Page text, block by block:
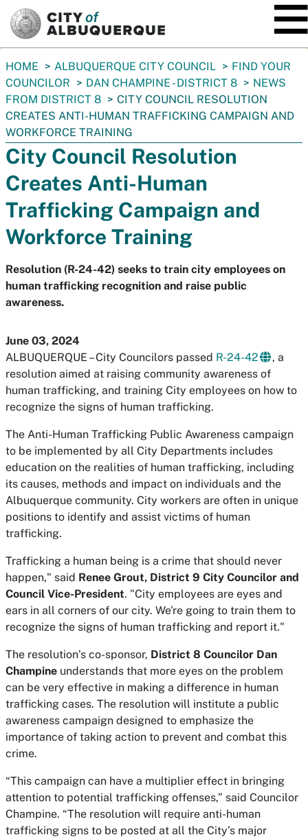
You
are
here:
HOME ALBUQUERQUE CITY COUNCIL
FIND YOUR
COUNCILOR
DAN CHAMPINE - DISTRICT 8
NEWS
FROM DISTRICT 8
CITY COUNCIL RESOLUTION
CREATES ANTI-HUMAN TRAFFICKING CAMPAIGN AND
WORKFORCE TRAINING
City Council Resolution
Creates Anti-Human
Trafficking Campaign and
Workforce Training
Resolution (R-24-42) seeks to train city employees on
human trafficking recognition and raise public
awareness.
June 03, 2024
ALBUQUERQUE – City Councilors passed R-24-42
, a
resolution aimed at raising community awareness of
human trafficking, and training City employees on how to
recognize the signs of human trafficking.
The Anti-Human Trafficking Public Awareness campaign
to be implemented by all City Departments includes
education on the realities of human trafficking, including
its causes, methods and impact on individuals and the
Albuquerque community. City workers are often in unique
positions to identify and assist victims of human
trafficking.
Trafficking a human being is a crime that should never
happen," said Renee Grout, District 9 City Councilor and
Council Vice-President. "City employees are eyes and
ears in all corners of our city. We're going to train them to
recognize the signs of human trafficking and report it."
The resolution’s co-sponsor, District 8 Councilor Dan
Champine understands that more eyes on the problem
can be very effective in making a difference in human
trafficking cases. The resolution will institute a public
awareness campaign designed to emphasize the
importance of taking action to prevent and combat this
crime.
“This campaign can have a multiplier effect in bringing
attention to potential trafficking offenses,” said Councilor
Champine. “The resolution will require anti-human
trafficking signs to be posted at all the City’s major